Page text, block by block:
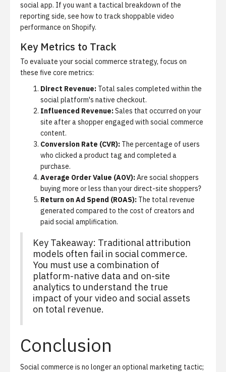
social app. If you want a tactical breakdown of the
reporting side, see how to track shoppable video
performance on Shopify.
Key Metrics to Track
To evaluate your social commerce strategy, focus on
these five core metrics:
Direct Revenue: Total sales completed within the
social platform's native checkout.
Influenced Revenue:Sales that occurred on your
site after a shopper engaged with social commerce
content.
Conversion Rate (CVR): The percentage of users
who clicked a product tag and completed a
purchase.
Average Order Value (AOV):Are social shoppers
buying more or less than your direct-site shoppers?
Return on Ad Spend (ROAS): The total revenue
generated compared to the cost of creators and
paid social amplification.
Key Takeaway: Traditional attribution
models often fail in social commerce.
You must use a combination of
platform-native data and on-site
analytics to understand the true
impact of your video and social assets
on total revenue.
Conclusion
Social commerce is no longer an optional marketing tactic;